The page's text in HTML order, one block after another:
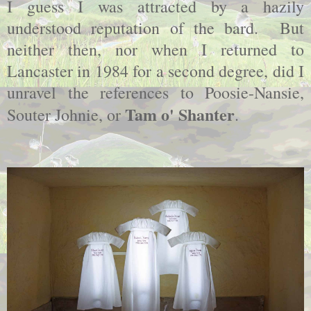
I guess I was attracted by a hazily
understood reputation of the bard. But
neither then, nor when I returned to
Lancaster in 1984 for a second degree, did I
unravel the references to Poosie-Nansie,
Souter Johnie, orTam o' Shanter.